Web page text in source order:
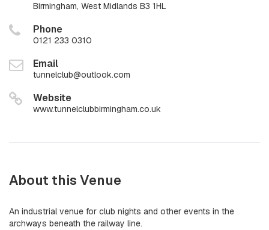
Birmingham, West Midlands B3 1HL
Phone
0121 233 0310
Email
tunnelclub@outlook.com
Website
www.tunnelclubbirmingham.co.uk
About this Venue
An industrial venue for club nights and other events in the
archways beneath the railway line.